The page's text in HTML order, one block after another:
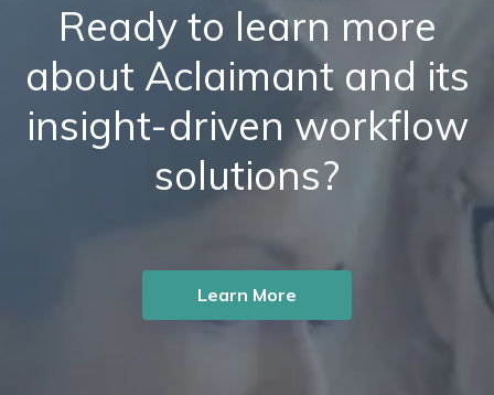
Ready to learn more
about Aclaimant and its
insight-driven workflow
solutions?
Learn More